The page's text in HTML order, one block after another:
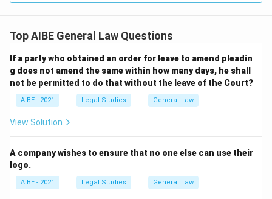
Top AIBE General Law Questions
If a party who obtained an order for leave to amend pleadin
g does not amend the same within how many days, he shall
not be permitted to do that without the leave of the Court?
AIBE - 2021 Legal Studies General Law
View Solution
A company wishes to ensure that no one else can use their
logo.
AIBE - 2021 Legal Studies General Law